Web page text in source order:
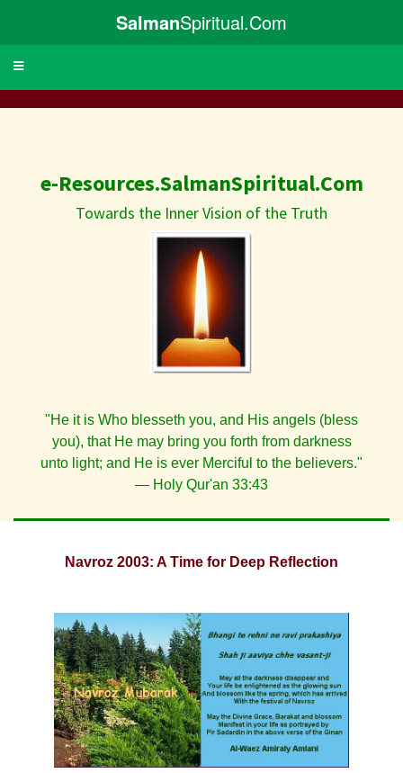
SalmanSpiritual.Com
Toggle
e-Resources.SalmanSpiritual.Com
Towards the Inner Vision of the Truth
"He it is Who blesseth you, and His angels (bless
you), that He may bring you forth from darkness
unto light; and He is ever Merciful to the believers."
— Holy Qur'an 33:43
Navroz 2003: A Time for Deep Reflection